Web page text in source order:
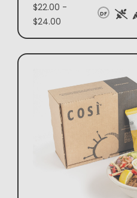
$22.00 -
$24.00
DF